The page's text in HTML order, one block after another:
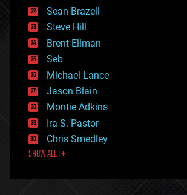
encryption
energy
engineering
entertainment
environmental
ethics
events
evolution
existential risks
exoskeleton
finance
first contact
food
futurism
Sean Brazell
Steve Hill
Brent Ellman
Seb
Michael Lance
Jason Blain
Montie Adkins
Ira S. Pastor
Chris Smedley
SHOW ALL | +